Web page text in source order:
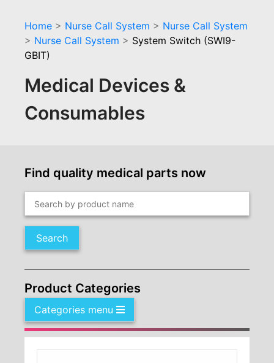
Home > Nurse Call System > Nurse Call System
> Nurse Call System > System Switch (SWI9-
GBIT)
Medical Devices &
Consumables
Find quality medical parts now
Search
Product Categories
Categories menu